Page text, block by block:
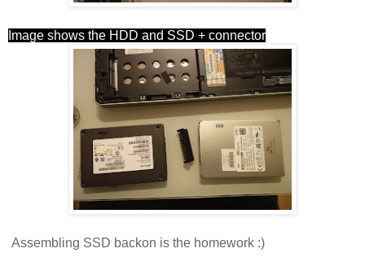
Image shows the HDD and SSD + connector
Assembling SSD backon is the homework :)